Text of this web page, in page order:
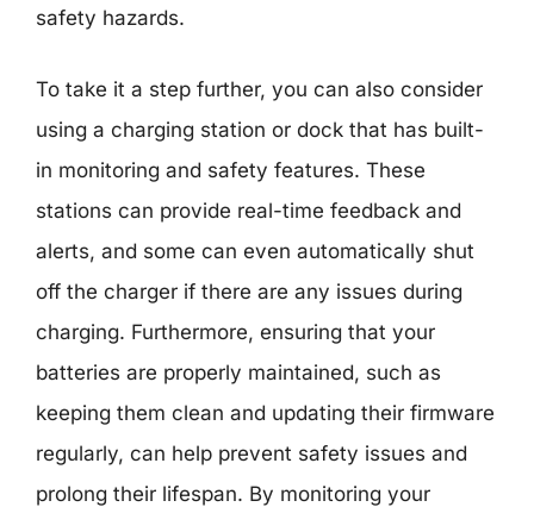
safety hazards.
To take it a step further, you can also consider
using a charging station or dock that has built-
in monitoring and safety features. These
stations can provide real-time feedback and
alerts, and some can even automatically shut
off the charger if there are any issues during
charging. Furthermore, ensuring that your
batteries are properly maintained, such as
keeping them clean and updating their firmware
regularly, can help prevent safety issues and
prolong their lifespan. By monitoring your